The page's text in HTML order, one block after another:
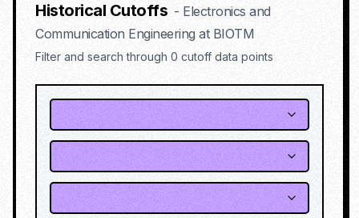
Historical Cutoffs - Electronics and
Communication Engineeringat BIOTM
Filter and search through 0 cutoff data points